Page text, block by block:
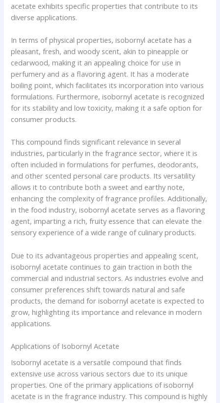
acetate exhibits specific properties that contribute to its
diverse applications.
In terms of physical properties, isobornyl acetate has a
pleasant, fresh, and woody scent, akin to pineapple or
cedarwood, making it an appealing choice for use in
perfumery and as a flavoring agent. It has a moderate
boiling point, which facilitates its incorporation into various
formulations. Furthermore, isobornyl acetate is recognized
for its stability and low toxicity, making it a safe option for
consumer products.
This compound finds significant relevance in several
industries, particularly in the fragrance sector, where it is
often included in formulations for perfumes, deodorants,
and other scented personal care products. Its versatility
allows it to contribute both a sweet and earthy note,
enhancing the complexity of fragrance profiles. Additionally,
in the food industry, isobornyl acetate serves as a flavoring
agent, imparting a rich, fruity essence that can elevate the
sensory experience of a wide range of culinary products.
Due to its advantageous properties and appealing scent,
isobornyl acetate continues to gain traction in both the
commercial and industrial sectors. As industries evolve and
consumer preferences shift towards natural and safe
products, the demand for isobornyl acetate is expected to
grow, highlighting its importance and relevance in modern
applications.
Applications of Isobornyl Acetate
Isobornyl acetate is a versatile compound that finds
extensive use across various sectors due to its unique
properties. One of the primary applications of isobornyl
acetate is in the fragrance industry. This compound is highly